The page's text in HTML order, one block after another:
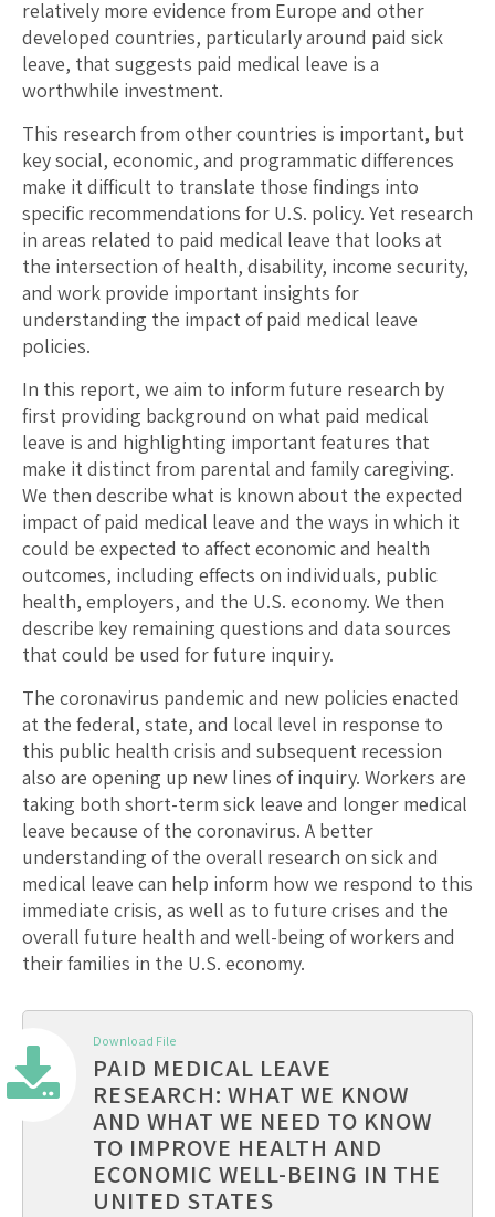
relatively more evidence from Europe and other
developed countries, particularly around paid sick
leave, that suggests paid medical leave is a
worthwhile investment.
This research from other countries is important, but
key social, economic, and programmatic differences
make it difficult to translate those findings into
specific recommendations for U.S. policy. Yet research
in areas related to paid medical leave that looks at
the intersection of health, disability, income security,
and work provide important insights for
understanding the impact of paid medical leave
policies.
In this report, we aim to inform future research by
first providing background on what paid medical
leave is and highlighting important features that
make it distinct from parental and family caregiving.
We then describe what is known about the expected
impact of paid medical leave and the ways in which it
could be expected to affect economic and health
outcomes, including effects on individuals, public
health, employers, and the U.S. economy. We then
describe key remaining questions and data sources
that could be used for future inquiry.
The coronavirus pandemic and new policies enacted
at the federal, state, and local level in response to
this public health crisis and subsequent recession
also are opening up new lines of inquiry. Workers are
taking both short-term sick leave and longer medical
leave because of the coronavirus. A better
understanding of the overall research on sick and
medical leave can help inform how we respond to this
immediate crisis, as well as to future crises and the
overall future health and well-being of workers and
their families in the U.S. economy.
Download File
PAID MEDICAL LEAVE
RESEARCH: WHAT WE KNOW
AND WHAT WE NEED TO KNOW
TO IMPROVE HEALTH AND
ECONOMIC WELL-BEING IN THE
UNITED STATES